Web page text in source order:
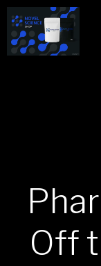
Off